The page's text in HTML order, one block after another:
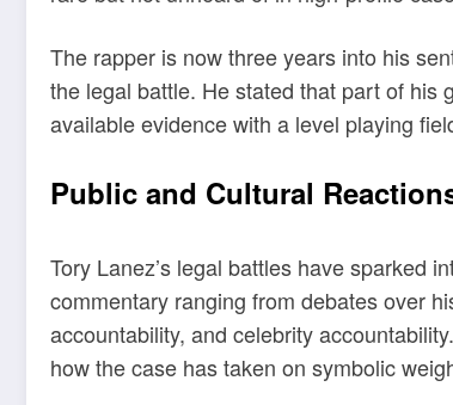
The rapper is now three years into his
the legal battle. He stated that part of his
available evidence with a level playing
Public and Cultural
Tory Lanez’s legal battles have sparked
commentary ranging from debates over
accountability, and celebrity
how the case has taken on symbolic